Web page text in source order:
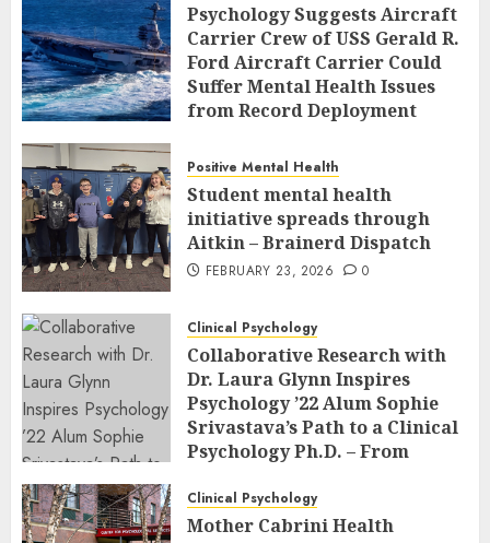
Psychology Suggests Aircraft
Carrier Crew of USS Gerald R.
Ford Aircraft Carrier Could
Suffer Mental Health Issues
from Record Deployment
Positive Mental Health
Student mental health
initiative spreads through
Aitkin – Brainerd Dispatch
FEBRUARY 23, 2026 0
Clinical Psychology
Collaborative Research with
Dr. Laura Glynn Inspires
Psychology ’22 Alum Sophie
Srivastava’s Path to a Clinical
Psychology Ph.D. – From
Power of Undergraduate
Research at an R2 School
Clinical Psychology
Mother Cabrini Health